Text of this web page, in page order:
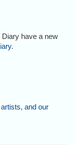
have a new
.
and our